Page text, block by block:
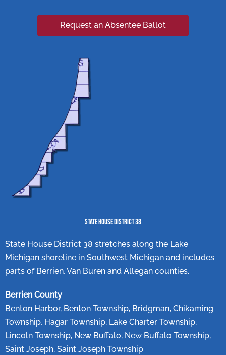
Request an Absentee Ballot
State House District 38
State House District 38 stretches along the Lake
Michigan shoreline in Southwest Michigan and includes
parts of Berrien, Van Buren and Allegan counties.
Berrien County
Benton Harbor, Benton Township, Bridgman, Chikaming
Township, Hagar Township, Lake Charter Township,
Lincoln Township, New Buffalo, New Buffalo Township,
Saint Joseph, Saint Joseph Township